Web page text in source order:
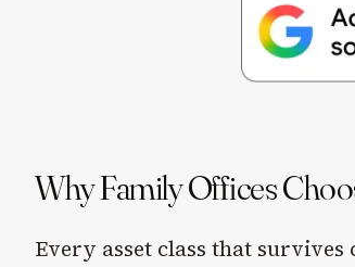
Why Family Offices
Every asset class that